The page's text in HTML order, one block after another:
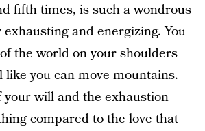
fifth times, is such a wondrous
exhausting and energizing. You
the world on your shoulders
like you can move mountains.
will and the exhaustion
compared to the love that